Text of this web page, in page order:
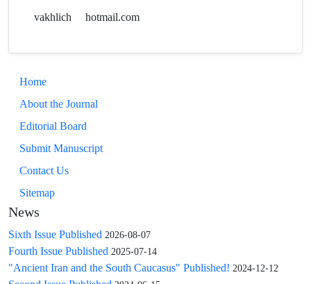
vakhlich
hotmail.com
Home
About the Journal
Editorial Board
Submit Manuscript
Contact Us
Sitemap
News
Sixth Issue Published 2026-08-07
Fourth Issue Published 2025-07-14
"Ancient Iran and the South Caucasus" Published! 2024-12-12